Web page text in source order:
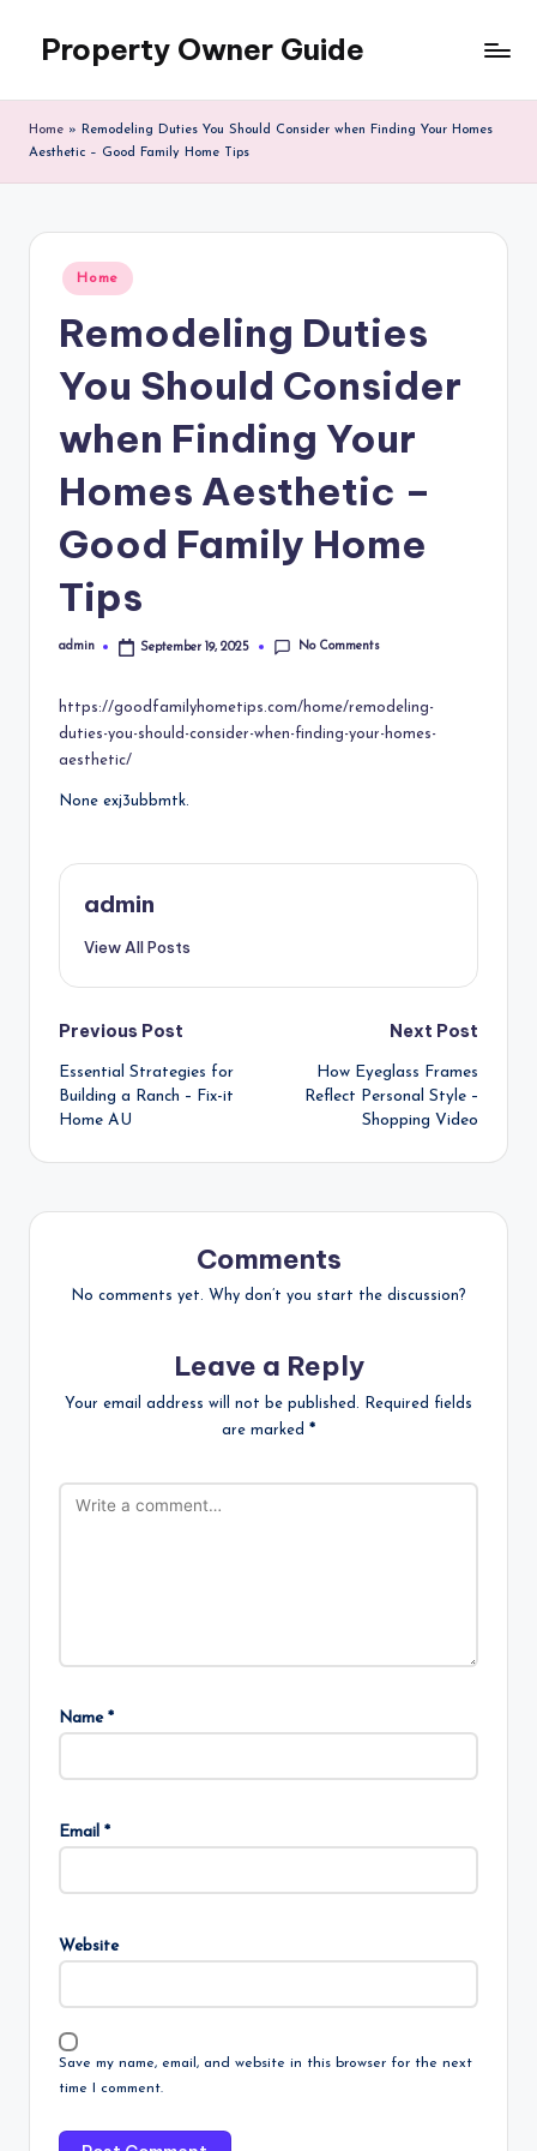
Property Owner Guide
Home »
Remodeling Duties You Should Consider when Finding Your Homes
Aesthetic – Good Family Home Tips
Posted
in
Home
Remodeling Duties
You Should Consider
when Finding Your
Homes Aesthetic –
Good Family Home
Tips
Posted
admin September 19, 2025 No Comments
https://goodfamilyhometips.com/home/remodeling-
duties-you-should-consider-when-finding-your-homes-
aesthetic/
None exj3ubbmtk.
admin
View All Posts
Post
navigation
Previous Post
Essential Strategies for
Building a Ranch – Fix-it
Home AU
Next Post
How Eyeglass Frames
Reflect Personal Style –
Shopping Video
Comments
No comments yet. Why don’t you start the discussion?
Leave a Reply
Your email address will not be published.
Required fields
are marked *
Name *
Email *
Website
Save my name, email, and website in this browser for the next
time I comment.